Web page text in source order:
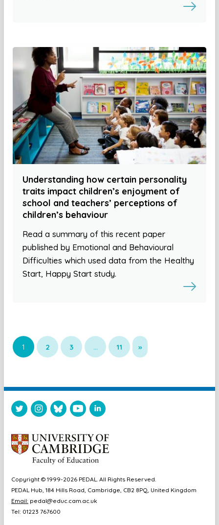
Understanding how certain personality
traits impact children’s enjoyment of
school and teachers’ perceptions of
children’s behaviour
Read a summary of this recent paper
published by Emotional and Behavioural
Difficulties which used data from the Healthy
Start, Happy Start study.
1 2 3 … 11 »
Copyright © 1999-2026 PEDAL. All Rights Reserved.
PEDAL Hub, 184 Hills Road, Cambridge, CB2 8PQ, United Kingdom
Email: pedal@educ.cam.ac.uk
Tel: 01223 767600